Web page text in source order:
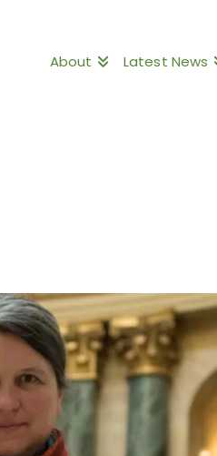
About Latest News